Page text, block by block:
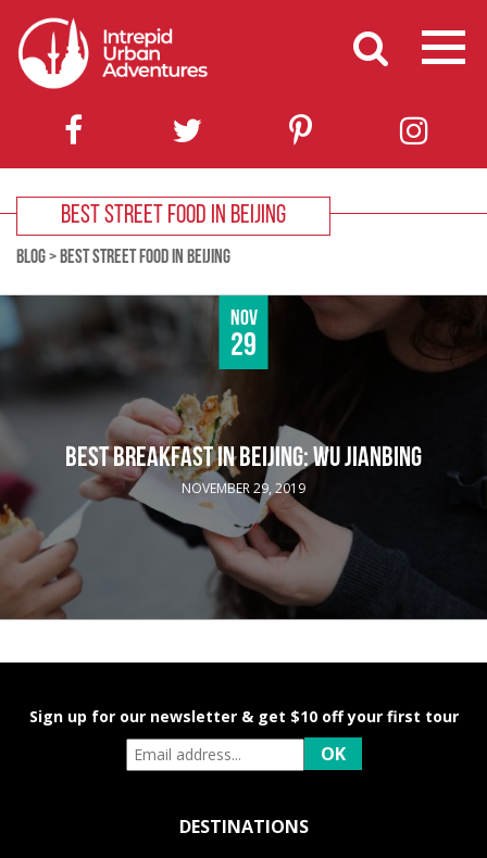
BEST STREET FOOD IN BEIJING
BLOG> BEST STREET FOOD IN BEIJING
Nov
29
BEST BREAKFAST IN BEIJING: WU JIANBING
NOVEMBER 29, 2019
Sign up for our newsletter & get $10 off your first tour
DESTINATIONS